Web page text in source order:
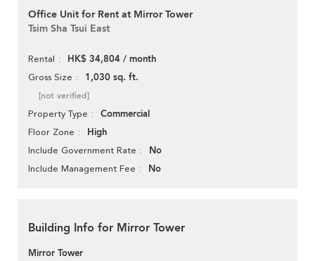
Office Unit for Rent at Mirror Tower
Tsim Sha Tsui East
Rental HK$ 34,804 / month
Gross Size 1,030 sq. ft.
[not verified]
Property Type Commercial
Floor Zone High
Include Government Rate No
Include Management Fee No
Building Info for Mirror Tower
Mirror Tower